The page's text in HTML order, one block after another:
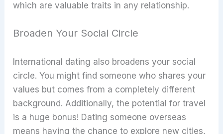
which are valuable traits in any relationship.
Broaden Your Social Circle
International dating also broadens your social
circle. You might find someone who shares your
values but comes from a completely different
background. Additionally, the potential for travel
is a huge bonus! Dating someone overseas
means having the chance to explore new cities,